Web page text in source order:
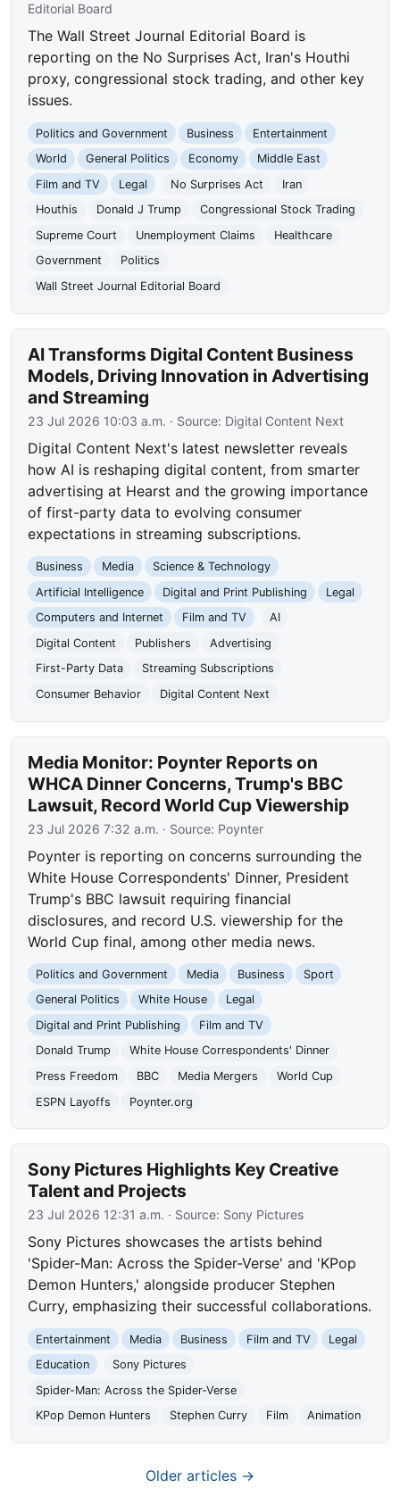
Editorial Board
The Wall Street Journal Editorial Board is
reporting on the No Surprises Act, Iran's Houthi
proxy, congressional stock trading, and other key
issues.
Politics and Government Business
Entertainment
World
General Politics Economy
Middle East
Film and TV
Legal No Surprises Act
Iran
Houthis
Donald J Trump
Congressional Stock Trading
Supreme Court
Unemployment Claims
Healthcare
Government
Politics
Wall Street Journal Editorial Board
AI Transforms Digital Content Business
Models, Driving Innovation in Advertising
and Streaming
23 Jul 2026 10:03 a.m. · Source: Digital Content Next
Digital Content Next's latest newsletter reveals
how AI is reshaping digital content, from smarter
advertising at Hearst and the growing importance
of first-party data to evolving consumer
expectations in streaming subscriptions.
Business Media
Science & Technology
Artificial Intelligence
Digital and Print Publishing
Legal
Computers and Internet
Film and TV
AI
Digital Content
Publishers
Advertising
First-Party Data
Streaming Subscriptions
Consumer Behavior
Digital Content Next
Media Monitor: Poynter Reports on
WHCA Dinner Concerns, Trump's BBC
Lawsuit, Record World Cup Viewership
23 Jul 2026 7:32 a.m. · Source: Poynter
Poynter is reporting on concerns surrounding the
White House Correspondents' Dinner, President
Trump's BBC lawsuit requiring financial
disclosures, and record U.S. viewership for the
World Cup final, among other media news.
Politics and Government Media Business
Sport
General Politics
White House
Legal
Digital and Print Publishing
Film and TV
Donald Trump
White House Correspondents' Dinner
Press Freedom
BBC Media Mergers
World Cup
ESPN Layoffs
Poynter.org
Sony Pictures Highlights Key Creative
Talent and Projects
23 Jul 2026 12:31 a.m. · Source: Sony Pictures
Sony Pictures showcases the artists behind
'Spider-Man: Across the Spider-Verse' and 'KPop
Demon Hunters,' alongside producer Stephen
Curry, emphasizing their successful collaborations.
Entertainment Media Business Film and TV
Legal
Education
Sony Pictures
Spider-Man: Across the Spider-Verse
KPop Demon Hunters
Stephen Curry Film Animation
Older articles →